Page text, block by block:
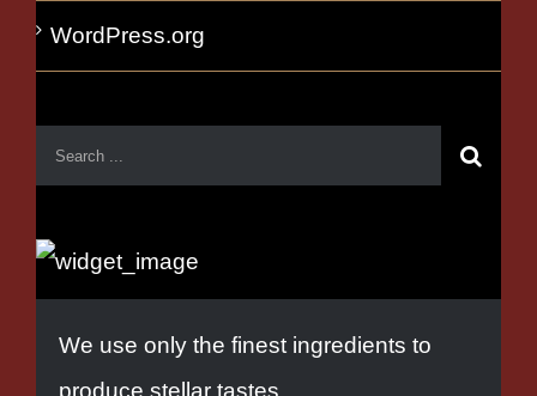
WordPress.org
We use only the finest ingredients to
produce stellar tastes.